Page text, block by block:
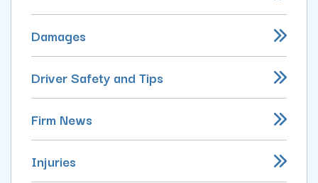
Damages
Driver Safety and Tips
Firm News
Injuries